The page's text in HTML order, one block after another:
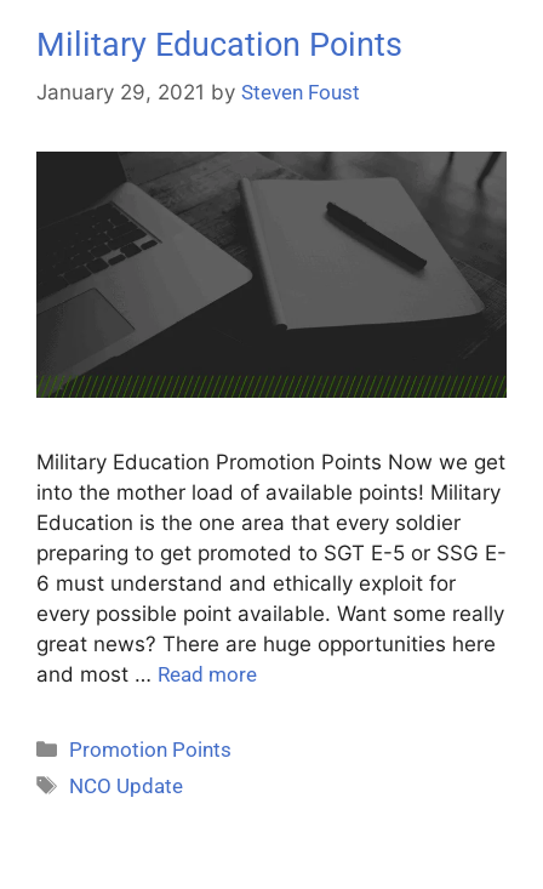
Military Education Points
January 29, 2021 by Steven Foust
Military Education Promotion Points Now we get
into the mother load of available points! Military
Education is the one area that every soldier
preparing to get promoted to SGT E-5 or SSG E-
6 must understand and ethically exploit for
every possible point available. Want some really
great news? There are huge opportunities here
and most … Read more
Promotion Points
NCO Update